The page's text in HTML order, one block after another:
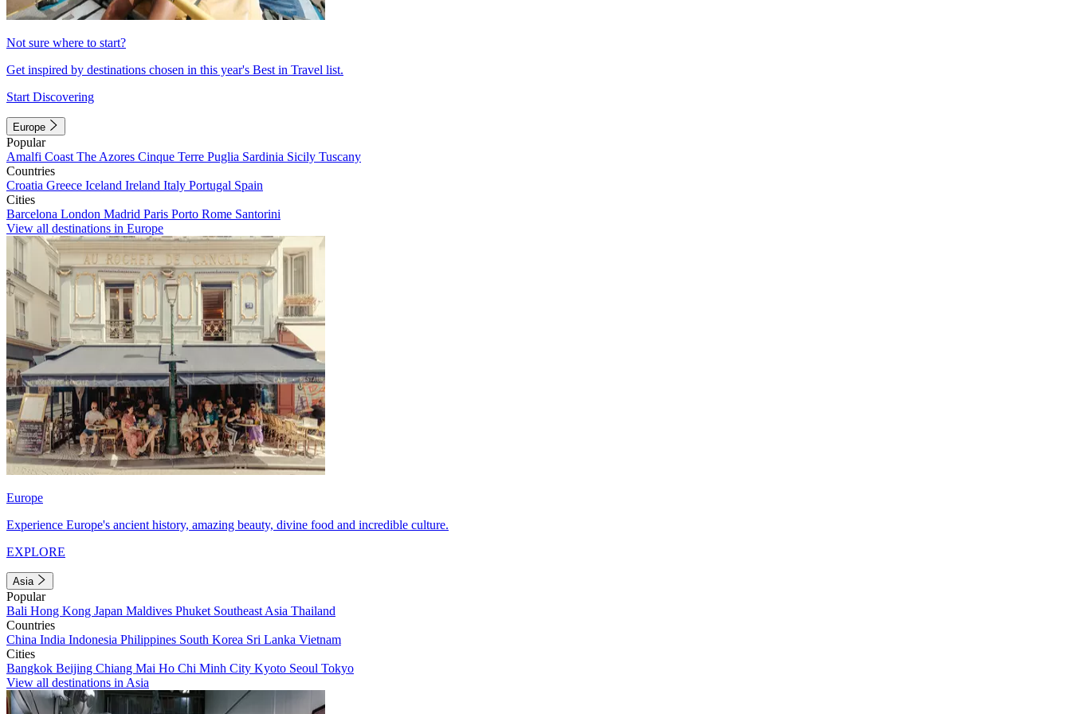
Not sure where to start?
Get inspired by destinations chosen in this year's Best in Travel list.
Start Discovering
Europe
Popular
Amalfi Coast The Azores Cinque Terre Puglia Sardinia Sicily Tuscany
Countries
Croatia Greece Iceland Ireland Italy Portugal Spain
Cities
Barcelona London Madrid Paris Porto Rome Santorini
View all destinations in Europe
Europe
Experience Europe's ancient history, amazing beauty, divine food and incredible culture.
EXPLORE
Asia
Popular
Bali Hong Kong Japan Maldives Phuket Southeast Asia Thailand
Countries
China India Indonesia Philippines South Korea Sri Lanka Vietnam
Cities
Bangkok Beijing Chiang Mai Ho Chi Minh City Kyoto Seoul Tokyo
View all destinations in Asia